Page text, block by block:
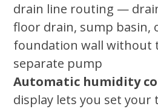
drain line routing —
floor drain, sump basin,
foundation wall without
separate pump
Automatic humidity
display lets you set